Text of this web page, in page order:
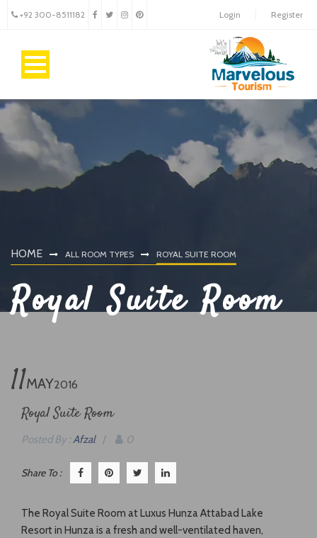
+92 300-8511182 Login Register
HOME ALL ROOM TYPES ROYAL SUITE ROOM
Royal Suite Room
11MAY2016
Royal Suite Room
Posted By :Afzal / 0
Share To :
The Royal Suite Room at Luxus Hunza Attabad Lake
Resort in Hunza is a fresh and well-ventilated haven,